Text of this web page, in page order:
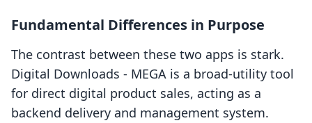
Fundamental Differences in Purpose
The contrast between these two apps is stark.
Digital Downloads ‑ MEGA is a broad-utility tool
for direct digital product sales, acting as a
backend delivery and management system.